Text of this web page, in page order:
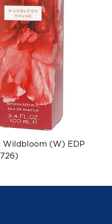
Wildbloom (W) EDP